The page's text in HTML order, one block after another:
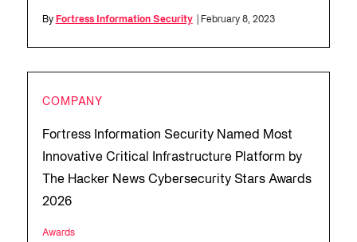
By Fortress Information Security | February 8, 2023
COMPANY
Fortress Information Security Named Most
Innovative Critical Infrastructure Platform by
The Hacker News Cybersecurity Stars Awards
2026
Awards